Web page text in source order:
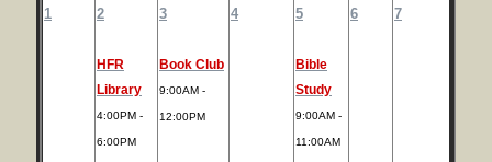
1 2
HFR
Library
4:00PM -
6:00PM
3
Book Club
9:00AM -
12:00PM
4 5
Bible
Study
9:00AM -
11:00AM
6 7